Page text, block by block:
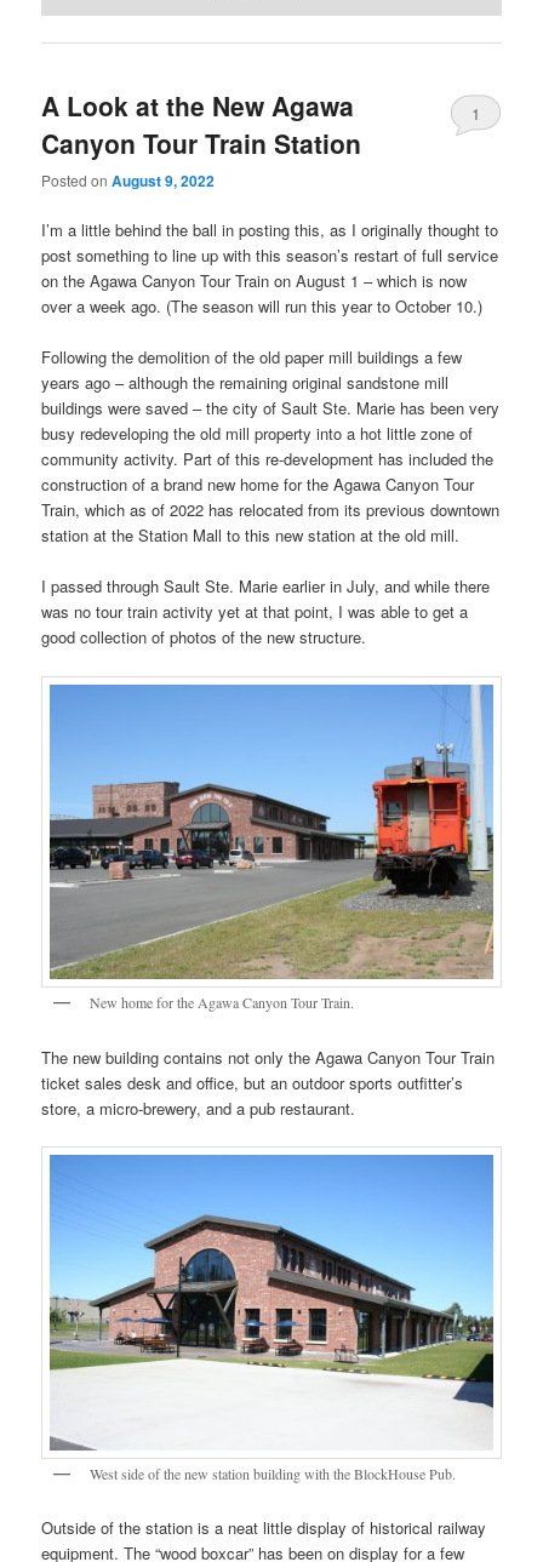
A Look at the New Agawa
Canyon Tour Train Station
Posted onAugust 9, 2022
1
I’m a little behind the ball in posting this, as I originally thought to
post something to line up with this season’s restart of full service
on the Agawa Canyon Tour Train on August 1 – which is now
over a week ago. (The season will run this year to October 10.)
Following the demolition of the old paper mill buildings a few
years ago – although the remaining original sandstone mill
buildings were saved – the city of Sault Ste. Marie has been very
busy redeveloping the old mill property into a hot little zone of
community activity. Part of this re-development has included the
construction of a brand new home for the Agawa Canyon Tour
Train, which as of 2022 has relocated from its previous downtown
station at the Station Mall to this new station at the old mill.
I passed through Sault Ste. Marie earlier in July, and while there
was no tour train activity yet at that point, I was able to get a
good collection of photos of the new structure.
New home for the Agawa Canyon Tour Train.
The new building contains not only the Agawa Canyon Tour Train
ticket sales desk and office, but an outdoor sports outfitter’s
store, a micro-brewery, and a pub restaurant.
West side of the new station building with the BlockHouse Pub.
Outside of the station is a neat little display of historical railway
equipment. The “wood boxcar” has been on display for a few